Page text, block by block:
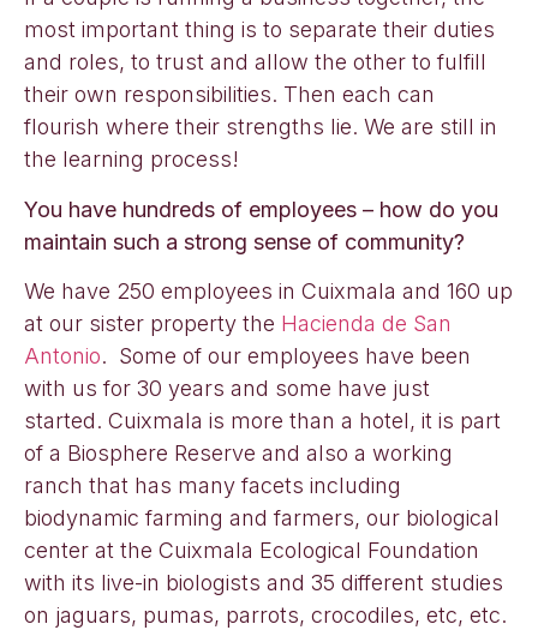
most important thing is to separate their duties
and roles, to trust and allow the other to fulfill
their own responsibilities. Then each can
flourish where their strengths lie. We are still in
the learning process!
You have hundreds of employees – how do you
maintain such a strong sense of community?
We have 250 employees in Cuixmala and 160 up
at our sister property the Hacienda de San
Antonio. Some of our employees have been
with us for 30 years and some have just
started. Cuixmala is more than a hotel, it is part
of a Biosphere Reserve and also a working
ranch that has many facets including
biodynamic farming and farmers, our biological
center at the Cuixmala Ecological Foundation
with its live-in biologists and 35 different studies
on jaguars, pumas, parrots, crocodiles, etc, etc.